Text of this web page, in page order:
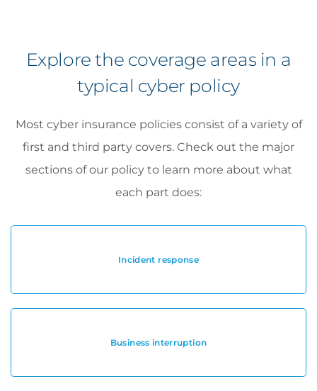
Explore the coverage areas in a
typical cyber policy
Most cyber insurance policies consist of a variety of
first and third party covers. Check out the major
sections of our policy to learn more about what
each part does:
Incident response
Business interruption